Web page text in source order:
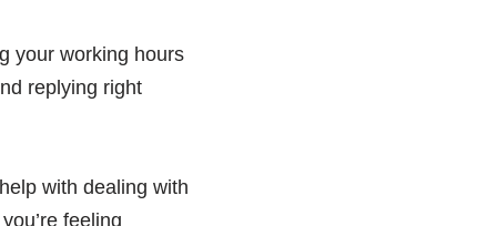
your working hours
replying right
with dealing with
feeling